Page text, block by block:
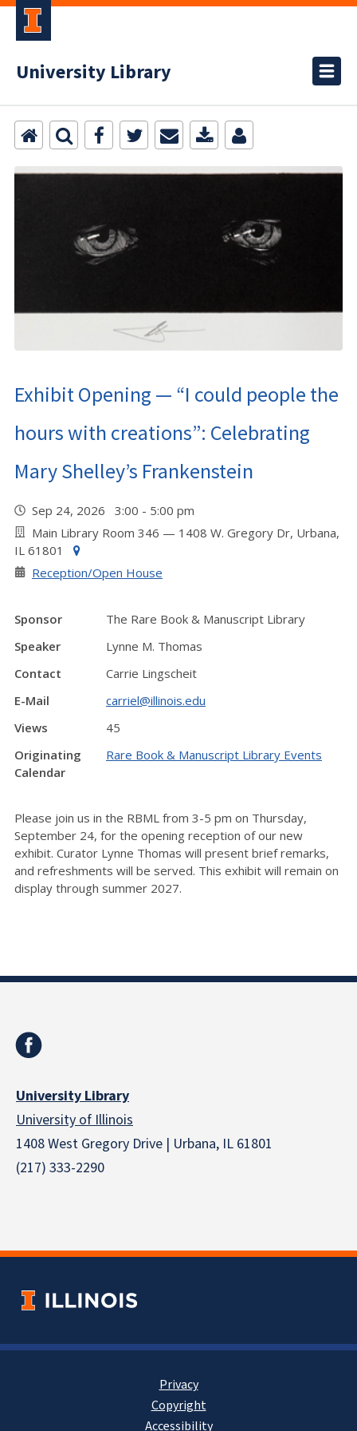
University Library
Exhibit Opening — “I could people the
hours with creations”: Celebrating
Mary Shelley’s Frankenstein
Sep 24, 2026 3:00 - 5:00 pm
Main Library Room 346 — 1408 W. Gregory Dr, Urbana,
IL 61801
Reception/Open House
Sponsor
The Rare Book & Manuscript Library
Speaker
Lynne M. Thomas
Contact
Carrie Lingscheit
E-Mail
carriel@illinois.edu
Views
45
Originating
Calendar
Rare Book & Manuscript Library Events
Please join us in the RBML from 3-5 pm on Thursday,
September 24, for the opening reception of our new
exhibit. Curator Lynne Thomas will present brief remarks,
and refreshments will be served. This exhibit will remain on
display through summer 2027.
University Library
University of Illinois
1408 West Gregory Drive | Urbana, IL 61801
(217) 333-2290